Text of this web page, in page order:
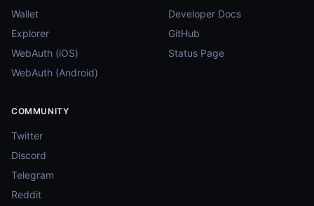
Wallet
Explorer
WebAuth (iOS)
WebAuth (Android)
Developer Docs
GitHub
Status Page
COMMUNITY
Twitter
Discord
Telegram
Reddit